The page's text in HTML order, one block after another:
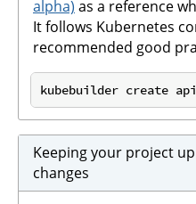
alpha) as a reference
It follows Kubernetes
recommended good
kubebuilder create
Keeping your project
changes